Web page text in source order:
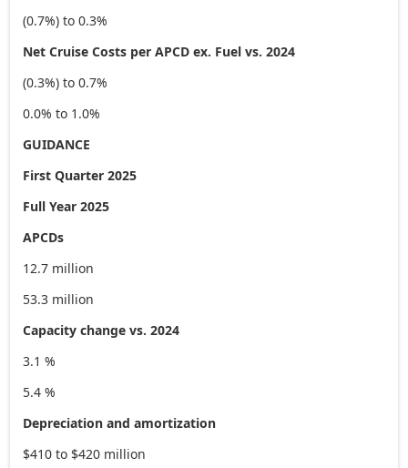
(0.7%) to 0.3%
Net Cruise Costs per APCD ex. Fuel vs. 2024
(0.3%) to 0.7%
0.0% to 1.0%
GUIDANCE
First Quarter 2025
Full Year 2025
APCDs
12.7 million
53.3 million
Capacity change vs. 2024
3.1 %
5.4 %
Depreciation and amortization
$410 to $420 million